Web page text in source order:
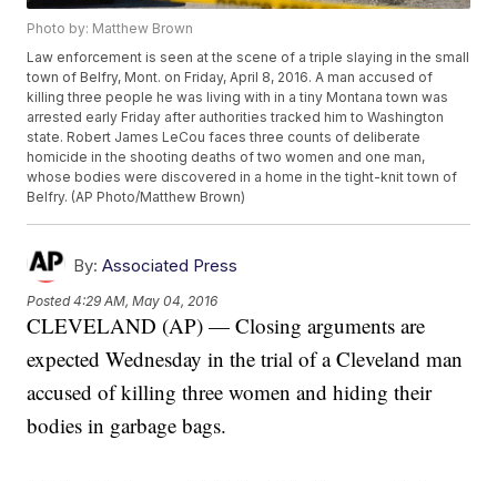
Photo by: Matthew Brown
Law enforcement is seen at the scene of a triple slaying in the small
town of Belfry, Mont. on Friday, April 8, 2016. A man accused of
killing three people he was living with in a tiny Montana town was
arrested early Friday after authorities tracked him to Washington
state. Robert James LeCou faces three counts of deliberate
homicide in the shooting deaths of two women and one man,
whose bodies were discovered in a home in the tight-knit town of
Belfry. (AP Photo/Matthew Brown)
By: Associated Press
Posted4:29 AM, May 04, 2016
CLEVELAND (AP) — Closing arguments are
expected Wednesday in the trial of a Cleveland man
accused of killing three women and hiding their
bodies in garbage bags.